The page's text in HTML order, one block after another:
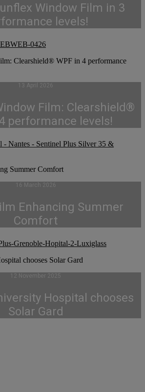
Window Film in 3
levels!
Clearshield® WPF in 4 performance
13 April 2026
Film: Clearshield®
performance levels!
Summer Comfort
16 March 2026
Enhancing Summer
Comfort
chooses Solar Gard
12 November 2025
Hospital chooses
Solar Gard